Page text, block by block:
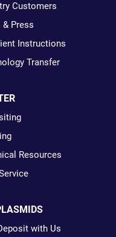
Customers
& Press
Instructions
Transfer
Resources
with Us